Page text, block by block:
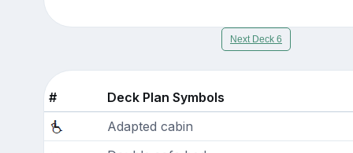
Next Deck 6
#
Deck Plan Symbols
Adapted cabin